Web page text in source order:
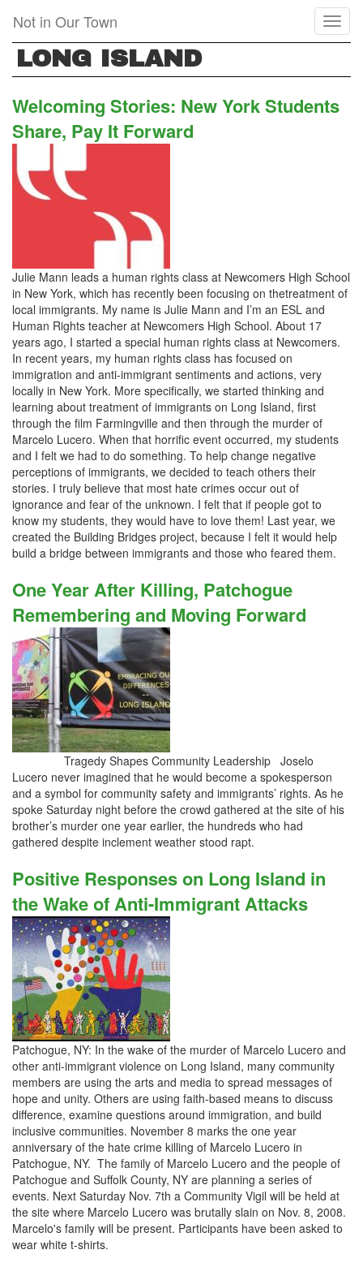
main
content
Not in Our Town
LONG ISLAND
Welcoming Stories: New York Students
Share, Pay It Forward
Julie Mann leads a human rights class at Newcomers High School
in New York, which has recently been focusing on thetreatment of
local immigrants. My name is Julie Mann and I’m an ESL and
Human Rights teacher at Newcomers High School. About 17
years ago, I started a special human rights class at Newcomers.
In recent years, my human rights class has focused on
immigration and anti-immigrant sentiments and actions, very
locally in New York. More specifically, we started thinking and
learning about treatment of immigrants on Long Island, first
through the film Farmingville and then through the murder of
Marcelo Lucero. When that horrific event occurred, my students
and I felt we had to do something. To help change negative
perceptions of immigrants, we decided to teach others their
stories. I truly believe that most hate crimes occur out of
ignorance and fear of the unknown. I felt that if people got to
know my students, they would have to love them! Last year, we
created the Building Bridges project, because I felt it would help
build a bridge between immigrants and those who feared them.
One Year After Killing, Patchogue
Remembering and Moving Forward
Tragedy Shapes Community Leadership Joselo
Lucero never imagined that he would become a spokesperson
and a symbol for community safety and immigrants’ rights. As he
spoke Saturday night before the crowd gathered at the site of his
brother’s murder one year earlier, the hundreds who had
gathered despite inclement weather stood rapt.
Positive Responses on Long Island in
the Wake of Anti-Immigrant Attacks
Patchogue, NY: In the wake of the murder of Marcelo Lucero and
other anti-immigrant violence on Long Island, many community
members are using the arts and media to spread messages of
hope and unity. Others are using faith-based means to discuss
difference, examine questions around immigration, and build
inclusive communities. November 8 marks the one year
anniversary of the hate crime killing of Marcelo Lucero in
Patchogue, NY. The family of Marcelo Lucero and the people of
Patchogue and Suffolk County, NY are planning a series of
events. Next Saturday Nov. 7th a Community Vigil will be held at
the site where Marcelo Lucero was brutally slain on Nov. 8, 2008.
Marcelo's family will be present. Participants have been asked to
wear white t-shirts.